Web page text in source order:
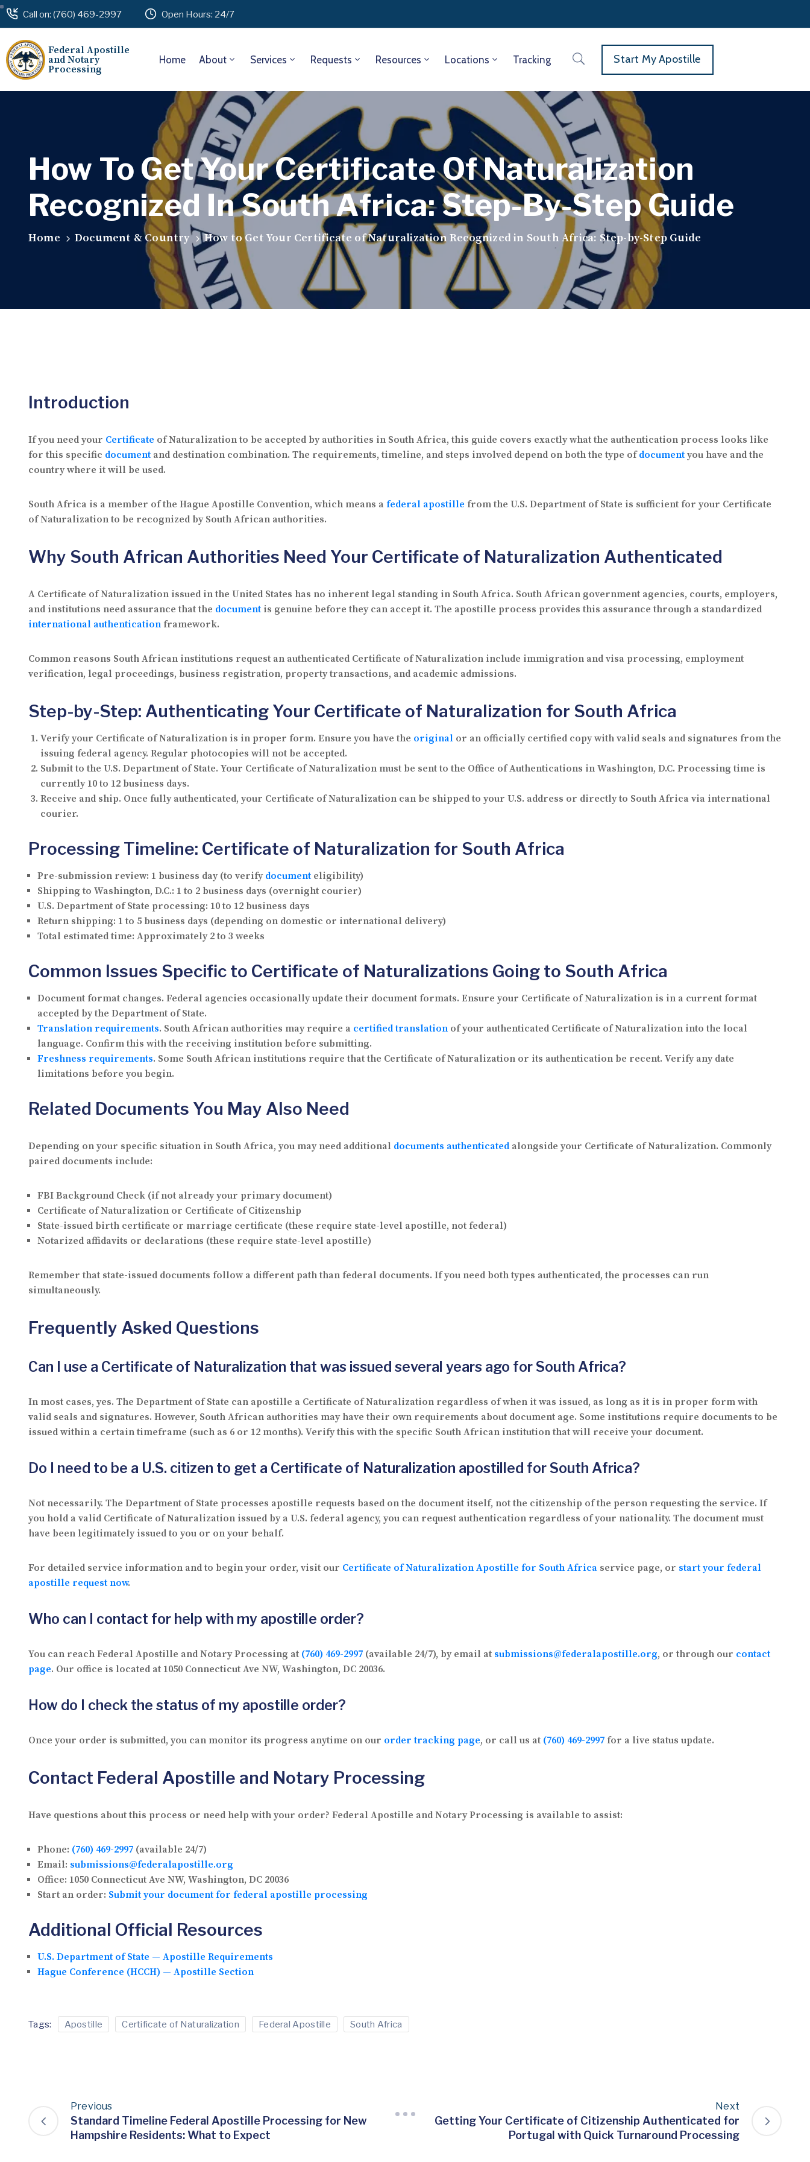
Call on: (760) 469-2997 Open Hours: 24/7
Federal Apostille
and Notary
Processing
Home About Services Requests Resources Locations Tracking Start My Apostille
How To Get Your Certificate Of Naturalization
Recognized In South Africa: Step-By-Step Guide
Home Document & Country How to Get Your Certificate of Naturalization Recognized in South Africa: Step-by-Step Guide
Introduction
If you need your Certificate of Naturalization to be accepted by authorities in South Africa, this guide covers exactly what the authentication process looks like
for this specific document and destination combination. The requirements, timeline, and steps involved depend on both the type ofdocument you have and the
country where it will be used.
South Africa is a member of the Hague Apostille Convention, which means a federal apostille from the U.S. Department of State is sufficient for your Certificate
of Naturalization to be recognized by South African authorities.
Why South African Authorities Need Your Certificate of Naturalization Authenticated
A Certificate of Naturalization issued in the United States has no inherent legal standing in South Africa. South African government agencies, courts, employers,
and institutions need assurance that the document is genuine before they can accept it. The apostille process provides this assurance through a standardized
international authentication framework.
Common reasons South African institutions request an authenticated Certificate of Naturalization include immigration and visa processing, employment
verification, legal proceedings, business registration, property transactions, and academic admissions.
Step-by-Step: Authenticating Your Certificate of Naturalization for South Africa
Verify your Certificate of Naturalization is in proper form. Ensure you have the original or an officially certified copy with valid seals and signatures from the
issuing federal agency. Regular photocopies will not be accepted.
Submit to the U.S. Department of State. Your Certificate of Naturalization must be sent to the Office of Authentications in Washington, D.C. Processing time is
currently 10 to 12 business days.
Receive and ship. Once fully authenticated, your Certificate of Naturalization can be shipped to your U.S. address or directly to South Africa via international
courier.
Processing Timeline: Certificate of Naturalization for South Africa
Pre-submission review: 1 business day (to verify document eligibility)
Shipping to Washington, D.C.: 1 to 2 business days (overnight courier)
U.S. Department of State processing: 10 to 12 business days
Return shipping: 1 to 5 business days (depending on domestic or international delivery)
Total estimated time: Approximately 2 to 3 weeks
Common Issues Specific to Certificate of Naturalizations Going to South Africa
Document format changes. Federal agencies occasionally update their document formats. Ensure your Certificate of Naturalization is in a current format
accepted by the Department of State.
Translation requirements. South African authorities may require a certified translation of your authenticated Certificate of Naturalization into the local
language. Confirm this with the receiving institution before submitting.
Freshness requirements. Some South African institutions require that the Certificate of Naturalization or its authentication be recent. Verify any date
limitations before you begin.
Related Documents You May Also Need
Depending on your specific situation in South Africa, you may need additional documents authenticated alongside your Certificate of Naturalization. Commonly
paired documents include:
FBI Background Check (if not already your primary document)
Certificate of Naturalization or Certificate of Citizenship
State-issued birth certificate or marriage certificate (these require state-level apostille, not federal)
Notarized affidavits or declarations (these require state-level apostille)
Remember that state-issued documents follow a different path than federal documents. If you need both types authenticated, the processes can run
simultaneously.
Frequently Asked Questions
Can I use a Certificate of Naturalization that was issued several years ago for South Africa?
In most cases, yes. The Department of State can apostille a Certificate of Naturalization regardless of when it was issued, as long as it is in proper form with
valid seals and signatures. However, South African authorities may have their own requirements about document age. Some institutions require documents to be
issued within a certain timeframe (such as 6 or 12 months). Verify this with the specific South African institution that will receive your document.
Do I need to be a U.S. citizen to get a Certificate of Naturalization apostilled for South Africa?
Not necessarily. The Department of State processes apostille requests based on the document itself, not the citizenship of the person requesting the service. If
you hold a valid Certificate of Naturalization issued by a U.S. federal agency, you can request authentication regardless of your nationality. The document must
have been legitimately issued to you or on your behalf.
For detailed service information and to begin your order, visit our Certificate of Naturalization Apostille for South Africa service page, or start your federal
apostille request now.
Who can I contact for help with my apostille order?
You can reach Federal Apostille and Notary Processing at (760) 469-2997 (available 24/7), by email at submissions@federalapostille.org, or through our contact
page. Our office is located at 1050 Connecticut Ave NW, Washington, DC 20036.
How do I check the status of my apostille order?
Once your order is submitted, you can monitor its progress anytime on our order tracking page, or call us at (760) 469-2997 for a live status update.
Contact Federal Apostille and Notary Processing
Have questions about this process or need help with your order? Federal Apostille and Notary Processing is available to assist:
Phone: (760) 469-2997 (available 24/7)
Email: submissions@federalapostille.org
Office: 1050 Connecticut Ave NW, Washington, DC 20036
Start an order: Submit your document for federal apostille processing
Additional Official Resources
U.S. Department of State — Apostille Requirements
Hague Conference (HCCH) — Apostille Section
Tags: Apostille Certificate of Naturalization Federal Apostille South Africa
Previous
Standard Timeline Federal Apostille Processing for New
Hampshire Residents: What to Expect
Next
Getting Your Certificate of Citizenship Authenticated for
Portugal with Quick Turnaround Processing